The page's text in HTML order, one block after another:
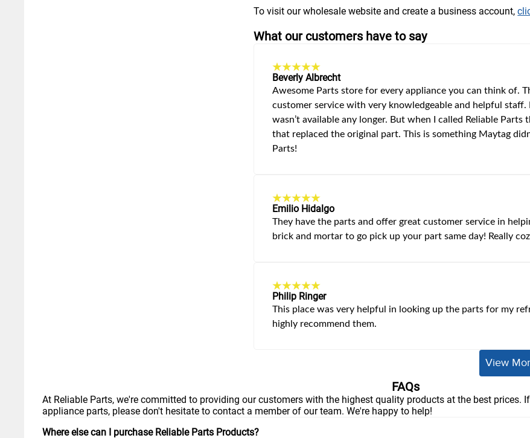
To visit our wholesale website and create a business account,
What our customers have to say
Beverly Albrecht
Awesome Parts store for every appliance you can think of.
customer service with very knowledgeable and helpful
wasn’t available any longer. But when I called Reliable
that replaced the original part. This is something Maytag
Parts!
Emilio Hidalgo
They have the parts and offer great customer service in
brick and mortar to go pick up your part same day! Really
Philip Ringer
This place was very helpful in looking up the parts for my
highly recommend them.
View
FAQs
At Reliable Parts, we're committed to providing our customers with the highest quality products at the best prices.
appliance parts, please don't hesitate to contact a member of our team. We're happy to help!
Where else can I purchase Reliable Parts Products?